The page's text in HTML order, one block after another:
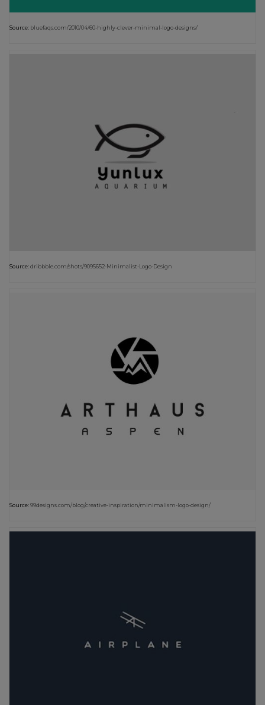
Source: bluefaqs.com/2010/04/60-highly-clever-minimal-logo-designs/
Source:dribbble.com/shots/9095652-Minimalist-Logo-Design
Source:99designs.com/blog/creative-inspiration/minimalism-logo-design/